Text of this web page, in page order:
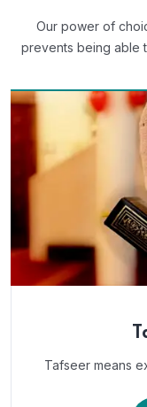
Our power of
prevents being able
Tafseer means